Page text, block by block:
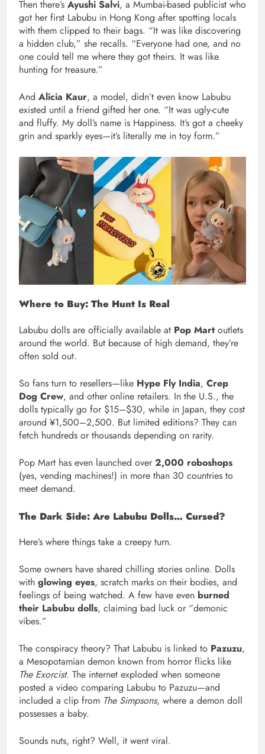
Then there’s Ayushi Salvi, a Mumbai-based publicist who
got her first Labubu in Hong Kong after spotting locals
with them clipped to their bags. “It was like discovering
a hidden club,” she recalls. “Everyone had one, and no
one could tell me where they got theirs. It was like
hunting for treasure.”
And Alicia Kaur, a model, didn’t even know Labubu
existed until a friend gifted her one. “It was ugly-cute
and fluffy. My doll’s name is Happiness. It’s got a cheeky
grin and sparkly eyes—it’s literally me in toy form.”
Where to Buy: The Hunt Is Real
Labubu dolls are officially available at Pop Mart outlets
around the world. But because of high demand, they’re
often sold out.
So fans turn to resellers—like Hype Fly India, Crep
Dog Crew, and other online retailers. In the U.S., the
dolls typically go for $15–$30, while in Japan, they cost
around ¥1,500–2,500. But limited editions? They can
fetch hundreds or thousands depending on rarity.
Pop Mart has even launched over 2,000 roboshops
(yes, vending machines!) in more than 30 countries to
meet demand.
The Dark Side: Are Labubu Dolls… Cursed?
Here’s where things take a creepy turn.
Some owners have shared chilling stories online. Dolls
with glowing eyes, scratch marks on their bodies, and
feelings of being watched. A few have even burned
their Labubu dolls, claiming bad luck or “demonic
vibes.”
The conspiracy theory? That Labubu is linked to Pazuzu,
a Mesopotamian demon known from horror flicks like
The Exorcist. The internet exploded when someone
posted a video comparing Labubu to Pazuzu—and
included a clip from The Simpsons, where a demon doll
possesses a baby.
Sounds nuts, right? Well, it went viral.